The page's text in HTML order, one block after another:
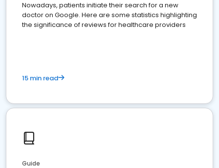
Nowadays, patients initiate their search for a new
doctor on Google. Here are some statistics highlighting
the significance of reviews for healthcare providers
15 min read
Guide